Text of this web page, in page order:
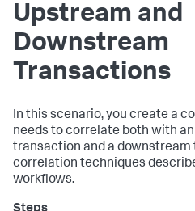
Upstream and
Downstream
Transactions
In this scenario, you create a
needs to correlate both with
transaction and a downstream
correlation techniques
workflows.